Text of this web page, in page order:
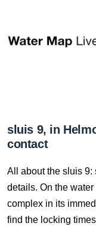
sluis 9, in
contact
All about the sluis 9:
details. On the water
complex in its
find the locking